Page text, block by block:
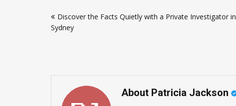
navigation
Discover the Facts Quietly with a Private Investigator in
Sydney
About Patricia Jackson